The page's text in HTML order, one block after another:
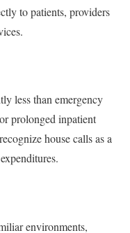
to patients, providers
less than emergency
prolonged inpatient
house calls as a
environments,